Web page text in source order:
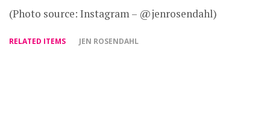
(Photo source: Instagram – @jenrosendahl)
RELATED ITEMS JEN ROSENDAHL